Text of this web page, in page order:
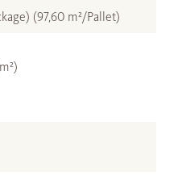
(97,60 m²/Pallet)